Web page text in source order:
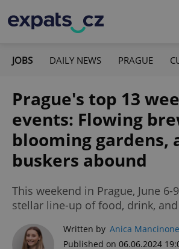
JOBS DAILY NEWS PRAGUE
Prague's top 13
events: Flowing
blooming gardens,
buskers abound
This weekend in Prague, June 6-
stellar line-up of food, drink,
Written by Anica Mancinone
Published on 06.06.2024